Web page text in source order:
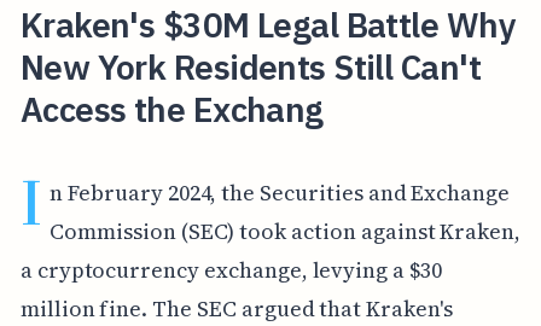
Kraken's $30M Legal Battle Why
New York Residents Still Can't
Access the Exchang
I n February 2024, the Securities and Exchange
Commission (SEC) took action against Kraken,
a cryptocurrency exchange, levying a $30
million fine. The SEC argued that Kraken's